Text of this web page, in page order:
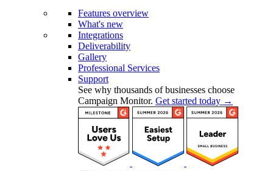
Features overview
What's new
Integrations
Deliverability
Gallery
Professional Services
Support
See why thousands of businesses choose
Campaign Monitor. Get started today →